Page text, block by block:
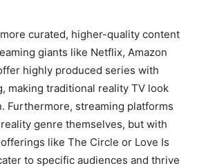
curated, higher-quality content
giants like Netflix, Amazon
highly produced series with
making traditional reality TV look
Furthermore, streaming platforms
genre themselves, but with
like The Circle or Love Is
to specific audiences and thrive